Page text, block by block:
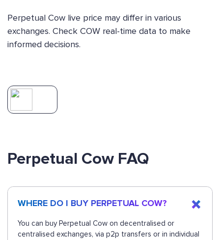
Perpetual Cow live price may differ in various
exchanges. Check COW real-time data to make
informed decisions.
Perpetual Cow FAQ
WHERE DO I BUY PERPETUAL COW?
You can buy Perpetual Cow on decentralised or
centralised exchanges, via p2p transfers or in individual